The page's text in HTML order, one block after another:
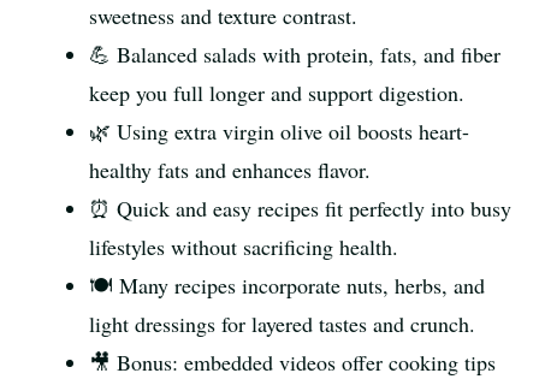
sweetness and texture contrast.
💪 Balanced salads with protein, fats, and fiber
keep you full longer and support digestion.
🌿 Using extra virgin olive oil boosts heart-
healthy fats and enhances flavor.
⏰ Quick and easy recipes fit perfectly into busy
lifestyles without sacrificing health.
🍽️ Many recipes incorporate nuts, herbs, and
light dressings for layered tastes and crunch.
🎥 Bonus: embedded videos offer cooking tips